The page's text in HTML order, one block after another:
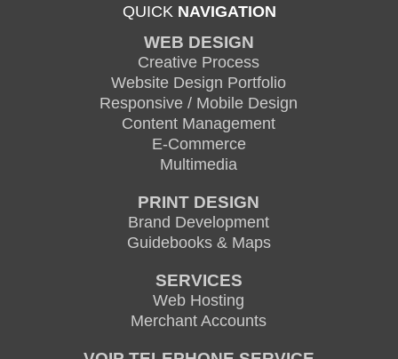
QUICK NAVIGATION
WEB DESIGN
Creative Process
Website Design Portfolio
Responsive / Mobile Design
Content Management
E-Commerce
Multimedia
PRINT DESIGN
Brand Development
Guidebooks & Maps
SERVICES
Web Hosting
Merchant Accounts